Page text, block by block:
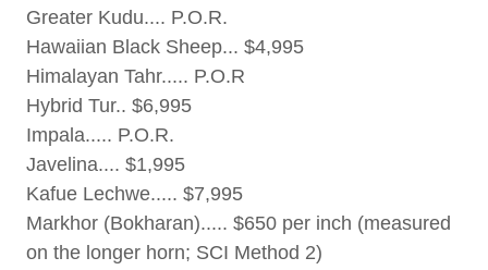
Greater Kudu.... P.O.R.
Hawaiian Black Sheep... $4,995
Himalayan Tahr..... P.O.R
Hybrid Tur.. $6,995
Impala..... P.O.R.
Javelina.... $1,995
Kafue Lechwe..... $7,995
Markhor (Bokharan)..... $650 per inch (measured
on the longer horn; SCI Method 2)